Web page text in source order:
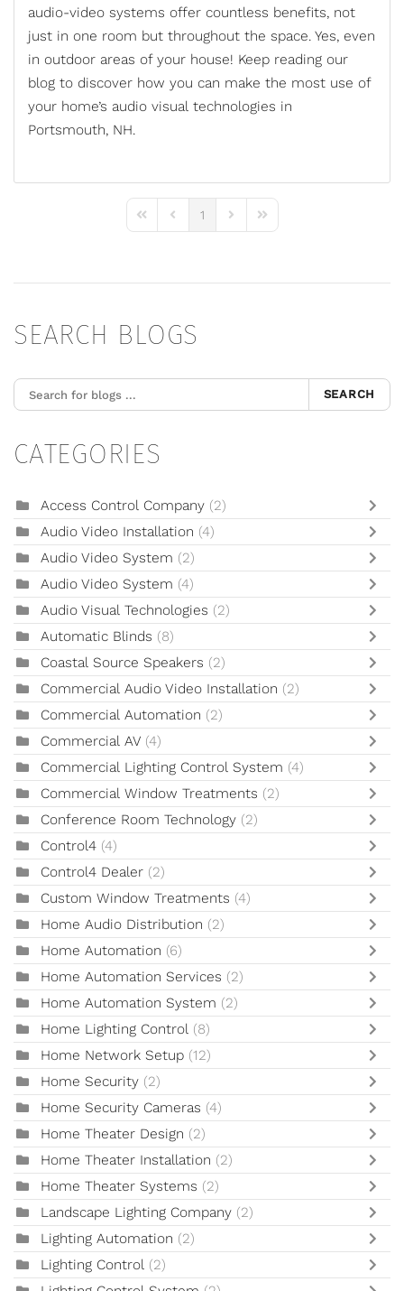
audio-video systems offer countless benefits, not
just in one room but throughout the space. Yes, even
in outdoor areas of your house! Keep reading our
blog to discover how you can make the most use of
your home’s audio visual technologies in
Portsmouth, NH.
First PagePrevious Page
1
Next PageLast Page
SEARCH BLOGS
SEARCH
CATEGORIES
Access Control Company (2)
Audio Video Installation (4)
Audio Video System (2)
Audio Video System (4)
Audio Visual Technologies (2)
Automatic Blinds (8)
Coastal Source Speakers (2)
Commercial Audio Video Installation (2)
Commercial Automation (2)
Commercial AV (4)
Commercial Lighting Control System (4)
Commercial Window Treatments (2)
Conference Room Technology (2)
Control4 (4)
Control4 Dealer (2)
Custom Window Treatments (4)
Home Audio Distribution (2)
Home Automation (6)
Home Automation Services (2)
Home Automation System (2)
Home Lighting Control (8)
Home Network Setup (12)
Home Security (2)
Home Security Cameras (4)
Home Theater Design (2)
Home Theater Installation (2)
Home Theater Systems (2)
Landscape Lighting Company (2)
Lighting Automation (2)
Lighting Control (2)